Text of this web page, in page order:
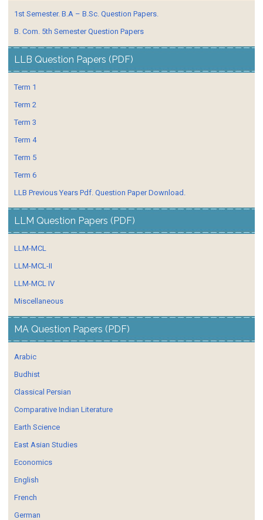
1st Semester. B.A – B.Sc. Question Papers.
B. Com. 5th Semester Question Papers
LLB Question Papers (PDF)
Term 1
Term 2
Term 3
Term 4
Term 5
Term 6
LLB Previous Years Pdf. Question Paper Download.
LLM Question Papers (PDF)
LLM-MCL
LLM-MCL-II
LLM-MCL IV
Miscellaneous
MA Question Papers (PDF)
Arabic
Budhist
Classical Persian
Comparative Indian Literature
Earth Science
East Asian Studies
Economics
English
French
German